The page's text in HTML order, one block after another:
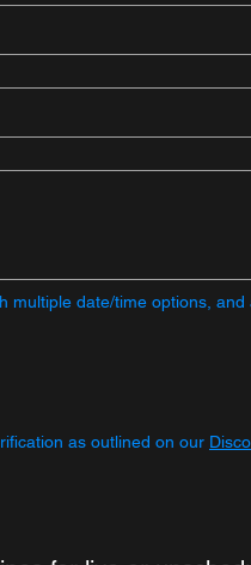
multiple date/time options, and
as outlined on our